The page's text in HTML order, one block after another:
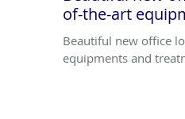
of-the-art
Beautiful new office
equipments and